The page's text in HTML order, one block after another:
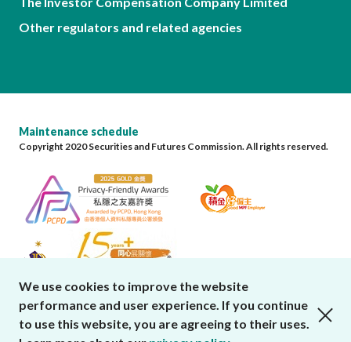
Other regulators and related agencies
Maintenance schedule
Copyright 2020 Securities and Futures Commission. All rights reserved.
We use cookies to improve the website
performance and user experience. If you continue
to use this website, you are agreeing to their uses.
close cookies alert